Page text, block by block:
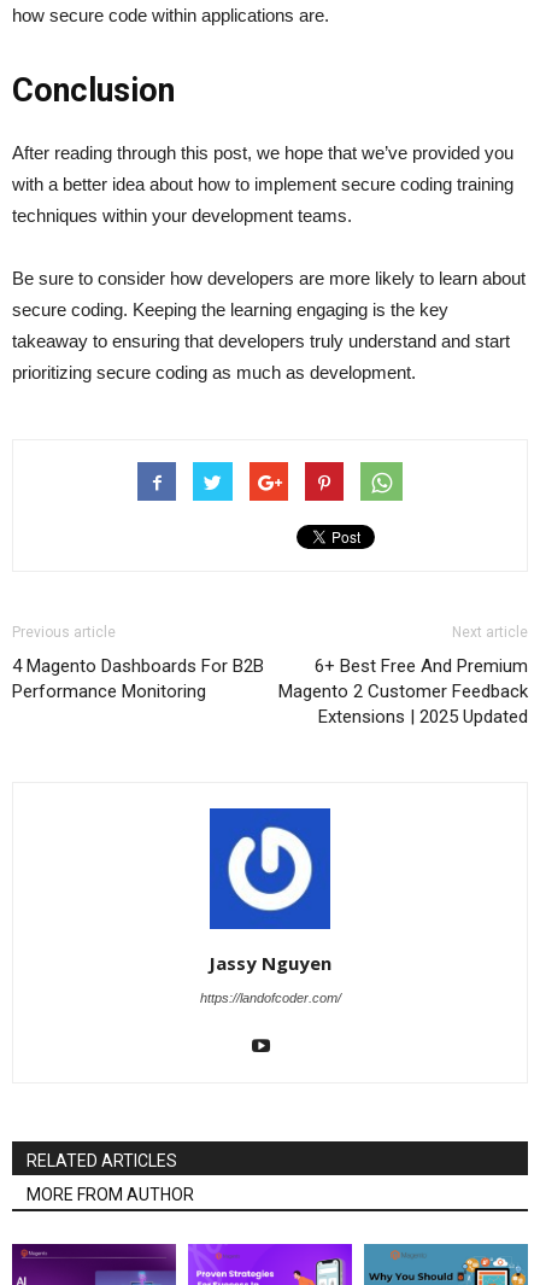
how secure code within applications are.
Conclusion
After reading through this post, we hope that we’ve provided you
with a better idea about how to implement secure coding training
techniques within your development teams.
Be sure to consider how developers are more likely to learn about
secure coding. Keeping the learning engaging is the key
takeaway to ensuring that developers truly understand and start
prioritizing secure coding as much as development.
Previous article
4 Magento Dashboards For B2B
Performance Monitoring
Next article
6+ Best Free And Premium
Magento 2 Customer Feedback
Extensions | 2025 Updated
Jassy Nguyen
https://landofcoder.com/
RELATED ARTICLES
MORE FROM AUTHOR